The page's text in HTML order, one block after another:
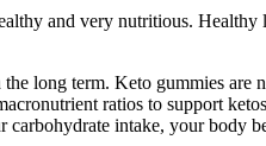
and very nutritious. Healthy
long term. Keto gummies are
ratios to support
intake, your body